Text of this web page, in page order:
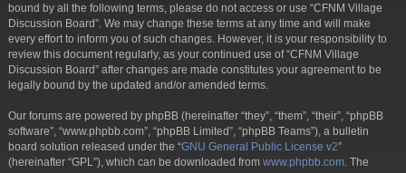
bound by all the following terms, please do not access or use “CFNM Village
Discussion Board”. We may change these terms at any time and will make
every effort to inform you of such changes. However, it is your responsibility to
review this document regularly, as your continued use of “CFNM Village
Discussion Board” after changes are made constitutes your agreement to be
legally bound by the updated and/or amended terms.
Our forums are powered by phpBB (hereinafter “they”, “them”, “their”, “phpBB
software”, “www.phpbb.com”, “phpBB Limited”, “phpBB Teams”), a bulletin
board solution released under the “GNU General Public License v2”
(hereinafter “GPL”), which can be downloaded from www.phpbb.com . The